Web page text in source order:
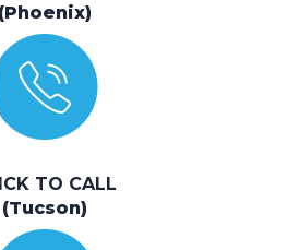
(Phoenix)
TO CALL
(Tucson)